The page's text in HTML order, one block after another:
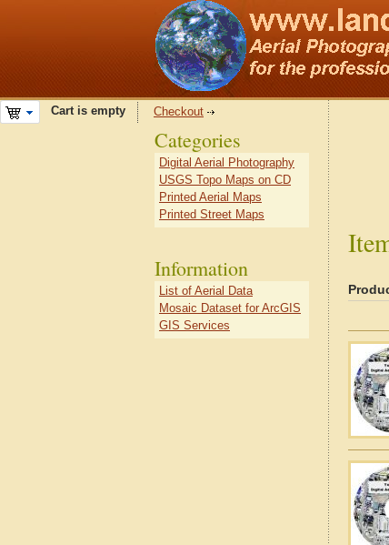
Cart is empty Checkout
Categories
Digital Aerial Photography
USGS Topo Maps on CD
Printed Aerial Maps
Printed Street Maps
Information
List of Aerial Data
Mosaic Dataset for ArcGIS
GIS Services